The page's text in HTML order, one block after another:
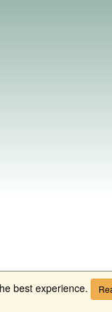
best experience.